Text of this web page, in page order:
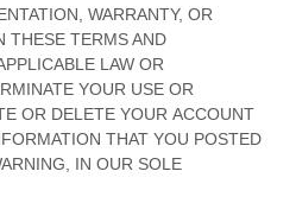
WARRANTY, OR
THESE TERMS AND
LAW OR
YOUR USE OR
OR DELETE YOUR ACCOUNT
THAT YOU POSTED
IN OUR SOLE